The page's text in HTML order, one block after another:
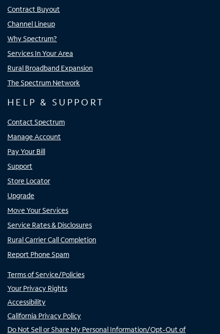
Contract Buyout
Channel Lineup
Why Spectrum?
Services In Your Area
Rural Broadband Expansion
The Spectrum Network
HELP & SUPPORT
Contact Spectrum
Manage Account
Pay Your Bill
Support
Store Locator
Upgrade
Move Your Services
Service Rates & Disclosures
Rural Carrier Call Completion
Report Phone Spam
Terms of Service/Policies
Your Privacy Rights
Accessibility
California Privacy Policy
Do Not Sell or Share My Personal Information/Opt-Out of